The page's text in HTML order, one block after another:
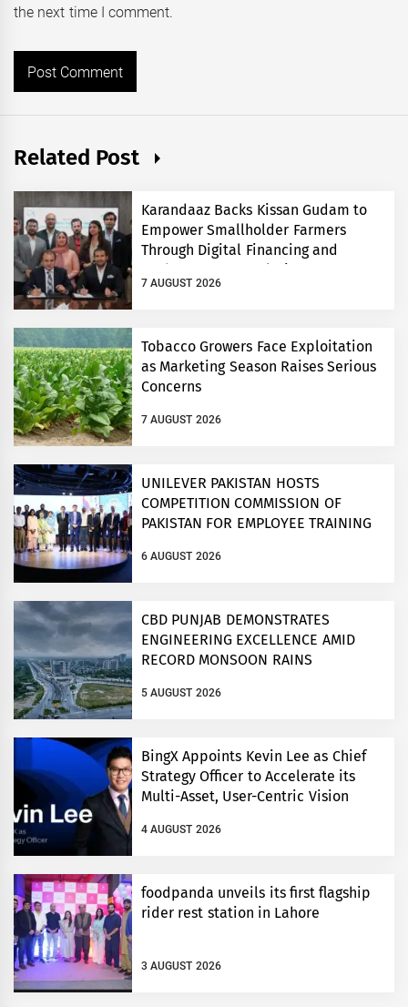
the next time I comment.
Related Post
Karandaaz Backs Kissan Gudam to
Empower Smallholder Farmers
Through Digital Financing and
Modern Storage Solutions
7 AUGUST 2026
Tobacco Growers Face Exploitation
as Marketing Season Raises Serious
Concerns
7 AUGUST 2026
UNILEVER PAKISTAN HOSTS
COMPETITION COMMISSION OF
PAKISTAN FOR EMPLOYEE TRAINING
6 AUGUST 2026
CBD PUNJAB DEMONSTRATES
ENGINEERING EXCELLENCE AMID
RECORD MONSOON RAINS
5 AUGUST 2026
BingX Appoints Kevin Lee as Chief
Strategy Officer to Accelerate its
Multi-Asset, User-Centric Vision
4 AUGUST 2026
foodpanda unveils its first flagship
rider rest station in Lahore
3 AUGUST 2026